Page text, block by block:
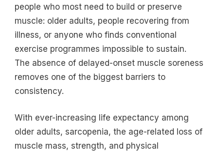
people who most need to build or preserve
muscle: older adults, people recovering from
illness, or anyone who finds conventional
exercise programmes impossible to sustain.
The absence of delayed-onset muscle soreness
removes one of the biggest barriers to
consistency.
With ever-increasing life expectancy among
older adults, sarcopenia, the age-related loss of
muscle mass, strength, and physical